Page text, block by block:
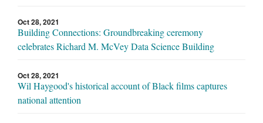
Oct 28, 2021
Building Connections: Groundbreaking ceremony
celebrates Richard M. McVey Data Science Building
Oct 28, 2021
Wil Haygood's historical account of Black films captures
national attention